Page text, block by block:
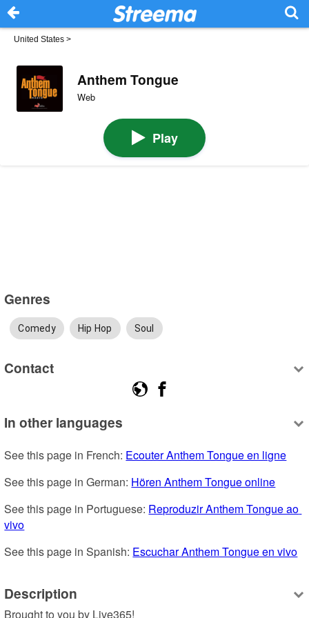
United States >
Anthem Tongue
Web
Play
Genres
Comedy Hip Hop Soul
Contact
In other languages
See this page in French: Ecouter Anthem Tongue en ligne
See this page in German: Hören Anthem Tongue online
See this page in Portuguese: Reproduzir Anthem Tongue ao
vivo
See this page in Spanish: Escuchar Anthem Tongue en vivo
Description
Brought to you by Live365!